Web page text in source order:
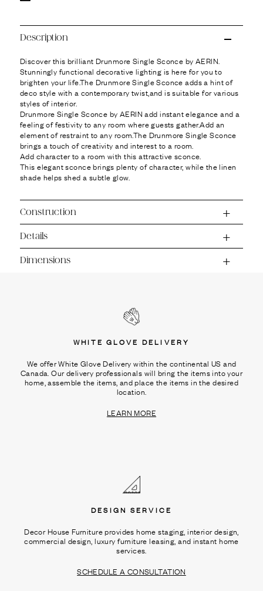
Description
Discover this brilliant Drunmore Single Sconce by AERIN.
Stunningly functional decorative lighting is here for you to
brighten your life.The Drunmore Single Sconce adds a hint of
deco style with a contemporary twist,and is suitable for various
styles of interior.
Drunmore Single Sconce by AERIN add instant elegance and a
feeling of festivity to any room where guests gather.Add an
element of restraint to any room.The Drunmore Single Sconce
brings a touch of creativity and interest to a room.
Add character to a room with this attractive sconce.
This elegant sconce brings plenty of character, while the linen
shade helps shed a subtle glow.
Construction
Details
Dimensions
WHITE GLOVE DELIVERY
We offer White Glove Delivery within the continental US and
Canada. Our delivery professionals will bring the items into your
home, assemble the items, and place the items in the desired
location.
LEARN MORE
DESIGN SERVICE
Decor House Furniture provides home staging, interior design,
commercial design, luxury furniture leasing, and instant home
services.
SCHEDULE A CONSULTATION